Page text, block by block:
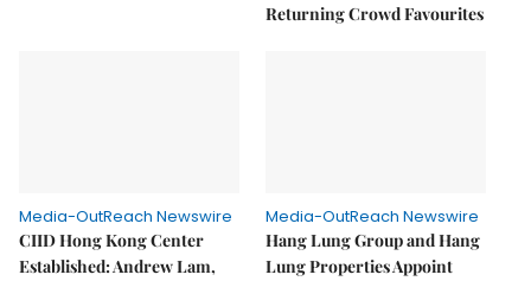
Returning Crowd Favourites
Media-OutReach Newswire
CIID Hong Kong Center
Established: Andrew Lam,
Media-OutReach Newswire
Hang Lung Group and Hang
Lung Properties Appoint